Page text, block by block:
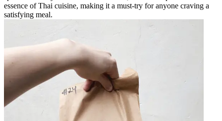
essence of Thai cuisine, making it a must-try for anyone craving a
satisfying meal.